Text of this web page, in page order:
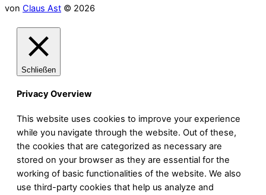
von Claus Ast © 2026
Schließen
Privacy Overview
This website uses cookies to improve your experience
while you navigate through the website. Out of these,
the cookies that are categorized as necessary are
stored on your browser as they are essential for the
working of basic functionalities of the website. We also
use third-party cookies that help us analyze and